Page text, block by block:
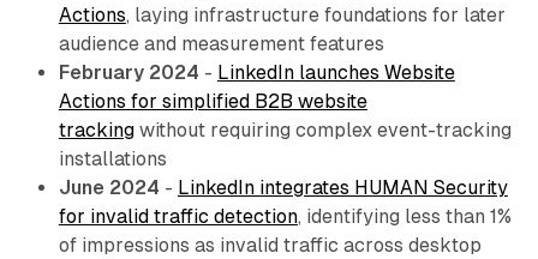
Actions, laying infrastructure foundations for later
audience and measurement features
February 2024 - LinkedIn launches Website
Actions for simplified B2B website
trackingwithout requiring complex event-tracking
installations
June 2024 - LinkedIn integrates HUMAN Security
for invalid traffic detection, identifying less than 1%
of impressions as invalid traffic across desktop